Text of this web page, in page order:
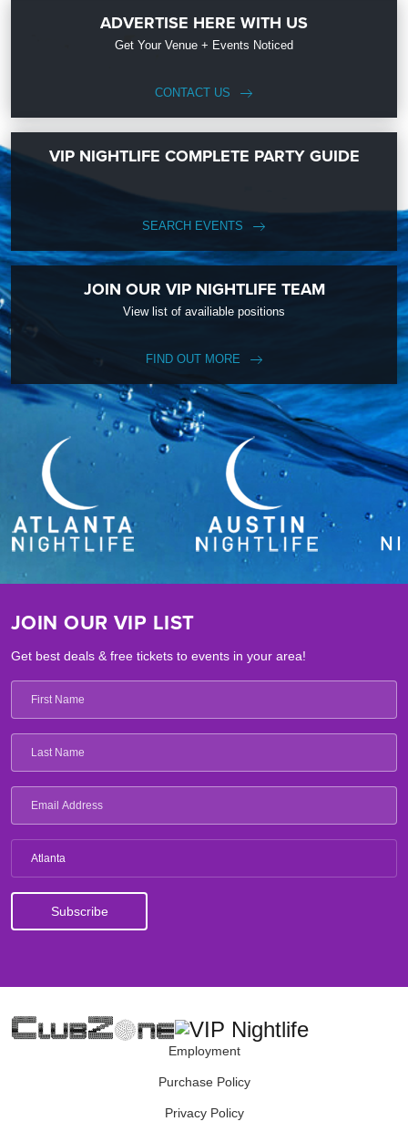
ADVERTISE HERE WITH US
Get Your Venue + Events Noticed
CONTACT US
VIP NIGHTLIFE COMPLETE PARTY GUIDE
SEARCH EVENTS
JOIN OUR VIP NIGHTLIFE TEAM
View list of availiable positions
FIND OUT MORE
JOIN OUR VIP LIST
Get best deals & free tickets to events in your area!
Atlanta
Employment
Purchase Policy
Privacy Policy